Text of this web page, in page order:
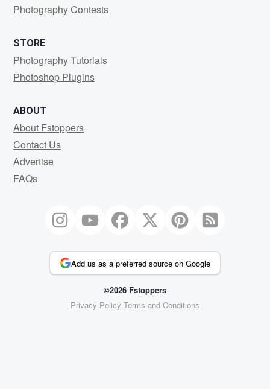
Photography Contests
STORE
Photography Tutorials
Photoshop Plugins
ABOUT
About Fstoppers
Contact Us
Advertise
FAQs
Add us as a preferred source on Google
©2026 Fstoppers
Privacy Policy Terms and Conditions